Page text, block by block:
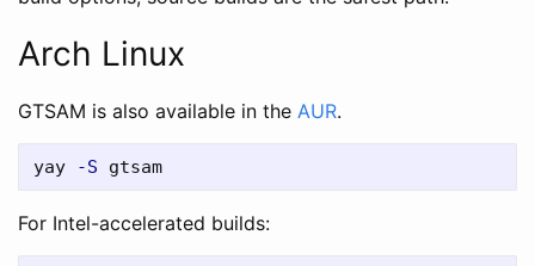
Arch Linux
GTSAM is also available in the AUR.
yay -S
For Intel-accelerated builds: